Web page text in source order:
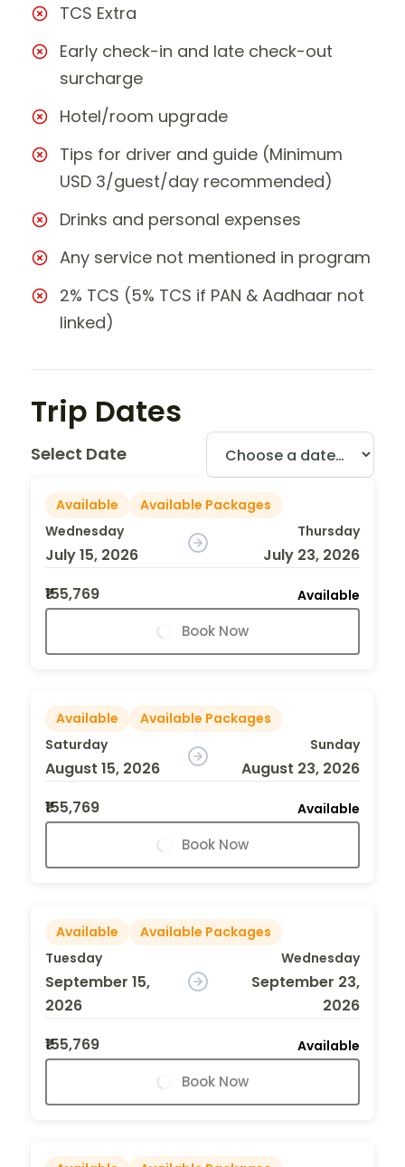
TCS Extra
Early check-in and late check-out
surcharge
Hotel/room upgrade
Tips for driver and guide (Minimum
USD 3/guest/day recommended)
Drinks and personal expenses
Any service not mentioned in program
2% TCS (5% TCS if PAN & Aadhaar not
linked)
Trip Dates
Select Date
Available
Available Packages
Wednesday
July 15, 2026
Thursday
July 23, 2026
₹155,769
Available
Book Now
Available
Available Packages
Saturday
August 15, 2026
Sunday
August 23, 2026
₹155,769
Available
Book Now
Available
Available Packages
Tuesday
September 15,
2026
Wednesday
September 23,
2026
₹155,769
Available
Book Now